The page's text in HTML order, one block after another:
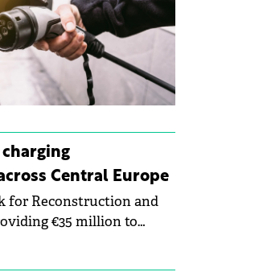
charging
Central Europe
for Reconstruction and
€35 million to
vehicle charging